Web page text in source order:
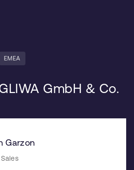
EMEA
GmbH & Co.
Garzon